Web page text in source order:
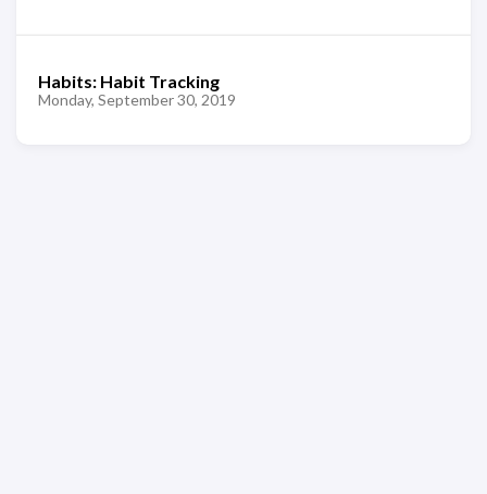
Habits: Habit Tracking
Monday, September 30, 2019